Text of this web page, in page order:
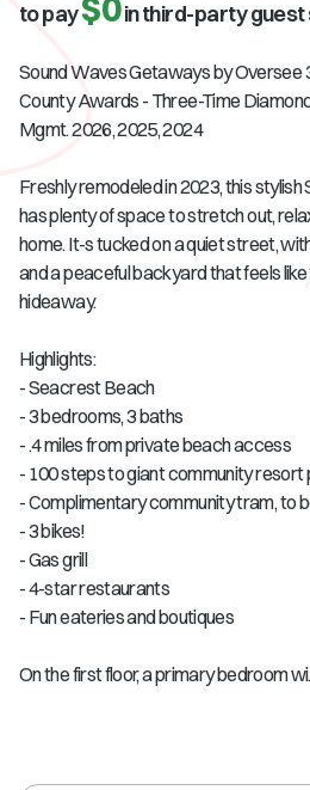
to pay$0in third-party
Sound Waves Getaways by Oversee
County Awards - Three-Time
Mgmt. 2026, 2025, 2024
Freshly remodeled in 2023, this
has plenty of space to stretch out,
home. It-s tucked on a quiet street,
and a peaceful backyard that feels
hideaway.
Highlights:
- Seacrest Beach
- 3 bedrooms, 3 baths
- .4 miles from private beach access
- 100 steps to giant community resort
- Complimentary community tram, to
- 3 bikes!
- Gas grill
- 4-star restaurants
- Fun eateries and boutiques
On the first floor, a primary bedroom